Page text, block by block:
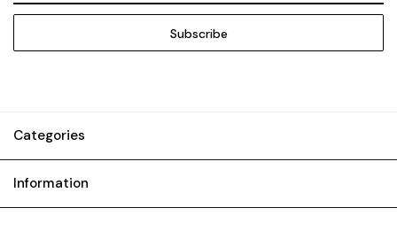
Categories
Information